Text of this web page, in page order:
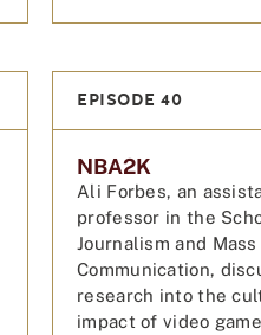
EPISODE 40
NBA2K
Ali Forbes, an
professor in the
Journalism and Mass
Communication,
research into the
impact of video